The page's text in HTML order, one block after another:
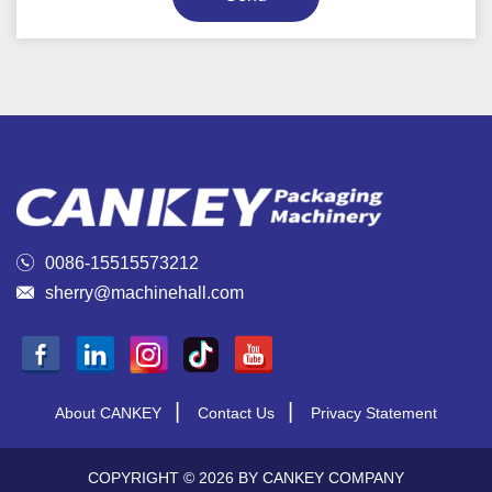
 0086-15515573212
 sherry@machinehall.com
About CANKEY Contact Us Privacy Statement
COPYRIGHT © 2026 BY CANKEY COMPANY